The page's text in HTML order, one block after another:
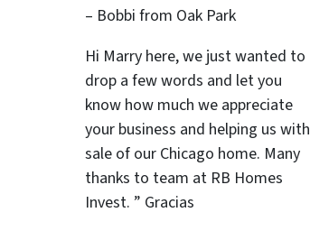
– Bobbi from Oak Park
Hi Marry here, we just wanted to
drop a few words and let you
know how much we appreciate
your business and helping us with
sale of our Chicago home. Many
thanks to team at RB Homes
Invest. ” Gracias